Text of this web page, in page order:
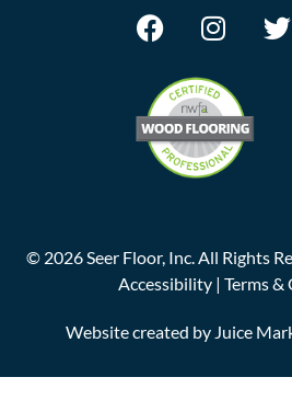
© 2026 Seer Floor, Inc. All Rights
Accessibility | Terms
Website created by Juice